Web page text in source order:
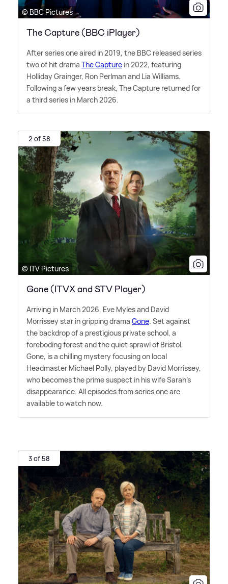
© BBC Pictures
The Capture (BBC iPlayer)
After series one aired in 2019, the BBC released series
two of hit drama The Capture in 2022, featuring
Holliday Grainger, Ron Perlman and Lia Williams.
Following a few years break, The Capture returned for
a third series in March 2026.
2 of 58
© ITV Pictures
Gone (ITVX and STV Player)
Arriving in March 2026, Eve Myles and David
Morrissey star in gripping drama Gone. Set against
the backdrop of a prestigious private school, a
foreboding forest and the quiet sprawl of Bristol,
Gone, is a chilling mystery focusing on local
Headmaster Michael Polly, played by David Morrissey,
who becomes the prime suspect in his wife Sarah's
disappearance. All episodes from series one are
available to watch now.
3 of 58